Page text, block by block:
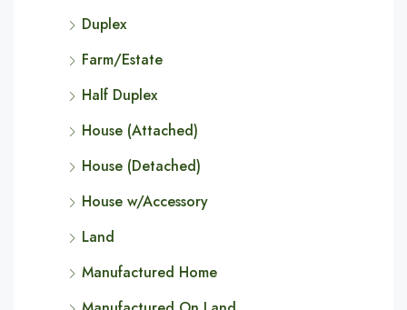
Duplex
Farm/Estate
Half Duplex
House (Attached)
House (Detached)
House w/Accessory
Land
Manufactured Home